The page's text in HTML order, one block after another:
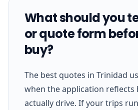
What should you
or quote form
buy?
The best quotes in Trinidad
when the application reflects
actually drive. If your trips